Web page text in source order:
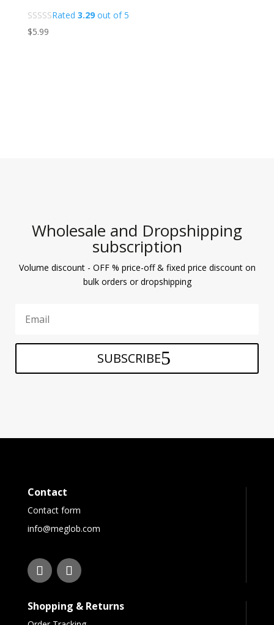
Rated 3.29out of 5
$5.99
Wholesale and Dropshipping
subscription
Volume discount - OFF % price-off & fixed price discount on
bulk orders or dropshipping
SUBSCRIBE
Contact
Contact form
info@meglob.com
Shopping & Returns